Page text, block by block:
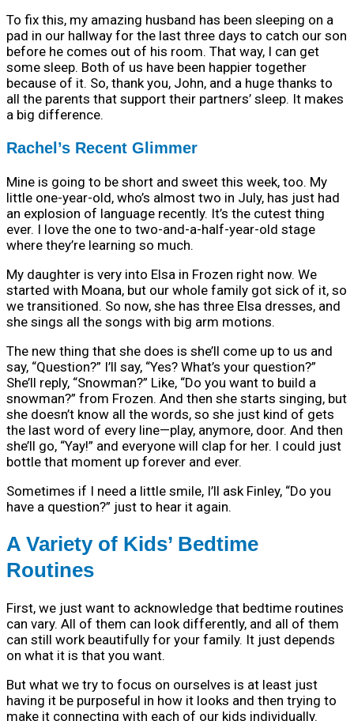
To fix this, my amazing husband has been sleeping on a
pad in our hallway for the last three days to catch our son
before he comes out of his room. That way, I can get
some sleep. Both of us have been happier together
because of it. So, thank you, John, and a huge thanks to
all the parents that support their partners’ sleep. It makes
a big difference.
Rachel’s Recent Glimmer
Mine is going to be short and sweet this week, too. My
little one-year-old, who’s almost two in July, has just had
an explosion of language recently. It’s the cutest thing
ever. I love the one to two-and-a-half-year-old stage
where they’re learning so much.
My daughter is very into Elsa in Frozen right now. We
started with Moana, but our whole family got sick of it, so
we transitioned. So now, she has three Elsa dresses, and
she sings all the songs with big arm motions.
The new thing that she does is she’ll come up to us and
say, “Question?” I’ll say, “Yes? What’s your question?”
She’ll reply, “Snowman?” Like, “Do you want to build a
snowman?” from Frozen. And then she starts singing, but
she doesn’t know all the words, so she just kind of gets
the last word of every line—play, anymore, door. And then
she’ll go, “Yay!” and everyone will clap for her. I could just
bottle that moment up forever and ever.
Sometimes if I need a little smile, I’ll ask Finley, “Do you
have a question?” just to hear it again.
A Variety of Kids’ Bedtime
Routines
First, we just want to acknowledge that bedtime routines
can vary. All of them can look differently, and all of them
can still work beautifully for your family. It just depends
on what it is that you want.
But what we try to focus on ourselves is at least just
having it be purposeful in how it looks and then trying to
make it connecting with each of our kids individually.